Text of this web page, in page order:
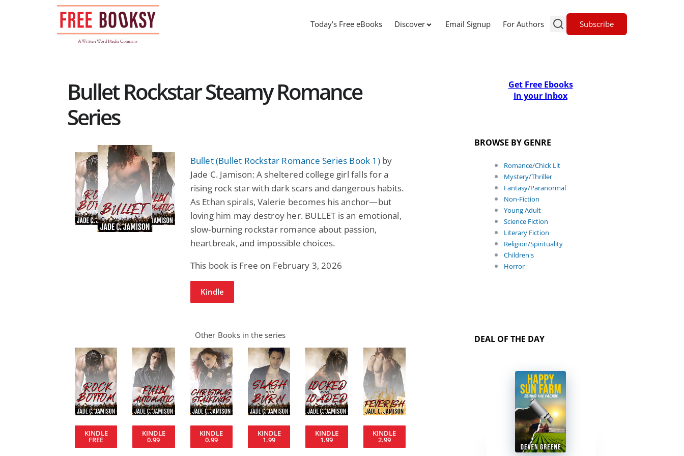
Today’s Free eBooks Discover Email Signup For Authors Subscribe
Bullet Rockstar Steamy Romance
Series
Bullet (Bullet Rockstar Romance Series Book 1)by
Jade C. Jamison: A sheltered college girl falls for a
rising rock star with dark scars and dangerous habits.
As Ethan spirals, Valerie becomes his anchor—but
loving him may destroy her. BULLET is an emotional,
slow-burning rockstar romance about passion,
heartbreak, and impossible choices.
This book is Free on February 3, 2026
Kindle
Other Books in the series
KINDLE
FREE
KINDLE
0.99
KINDLE
0.99
KINDLE
1.99
KINDLE
1.99
KINDLE
2.99
Get Free Ebooks
In your Inbox
BROWSE BY GENRE
Romance/Chick Lit
Mystery/Thriller
Fantasy/Paranormal
Non-Fiction
Young Adult
Science Fiction
Literary Fiction
Religion/Spirituality
Children's
Horror
DEAL OF THE DAY